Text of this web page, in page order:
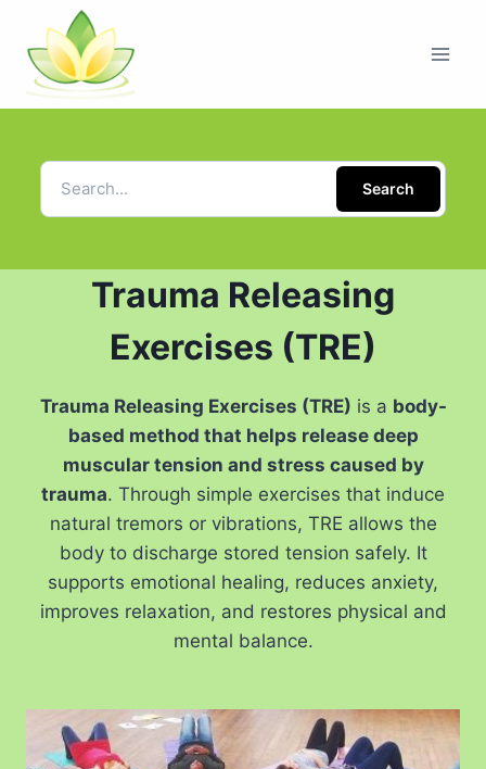
Search
Trauma Releasing
Exercises (TRE)
Trauma Releasing Exercises (TRE) is a body-
based method that helps release deep
muscular tension and stress caused by
trauma. Through simple exercises that induce
natural tremors or vibrations, TRE allows the
body to discharge stored tension safely. It
supports emotional healing, reduces anxiety,
improves relaxation, and restores physical and
mental balance.